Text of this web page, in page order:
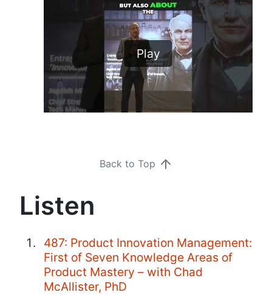
Play
Back to Top
Listen
487: Product Innovation Management:
First of Seven Knowledge Areas of
Product Mastery – with Chad
McAllister, PhD